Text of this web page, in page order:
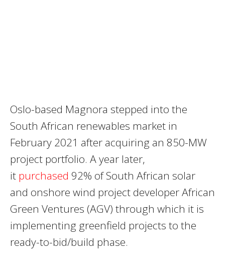
Oslo-based Magnora stepped into the
South African renewables market in
February 2021 after acquiring an 850-MW
project portfolio. A year later,
it purchased 92% of South African solar
and onshore wind project developer African
Green Ventures (AGV) through which it is
implementing greenfield projects to the
ready-to-bid/build phase.